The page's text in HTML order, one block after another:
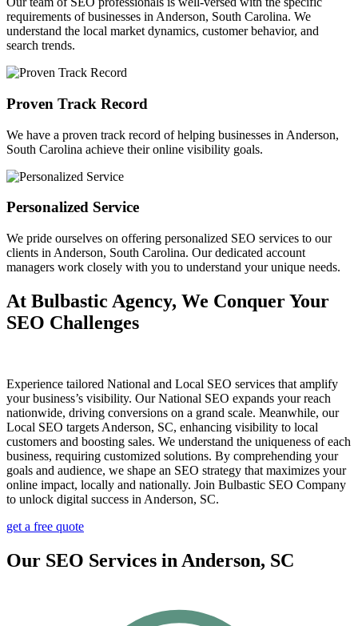
requirements of businesses in Anderson, South Carolina. We
understand the local market dynamics, customer behavior, and
search trends.
Proven Track Record
We have a proven track record of helping businesses in Anderson,
South Carolina achieve their online visibility goals.
Personalized Service
We pride ourselves on offering personalized SEO services to our
clients in Anderson, South Carolina. Our dedicated account
managers work closely with you to understand your unique needs.
At Bulbastic Agency, We Conquer Your
SEO Challenges
Experience tailored National and Local SEO services that amplify
your business’s visibility. Our National SEO expands your reach
nationwide, driving conversions on a grand scale. Meanwhile, our
Local SEO targets Anderson, SC, enhancing visibility to local
customers and boosting sales. We understand the uniqueness of each
business, requiring customized solutions. By comprehending your
goals and audience, we shape an SEO strategy that maximizes your
online impact, locally and nationally. Join Bulbastic SEO Company
to unlock digital success in Anderson, SC.
get a free quote
Our SEO Services in Anderson, SC